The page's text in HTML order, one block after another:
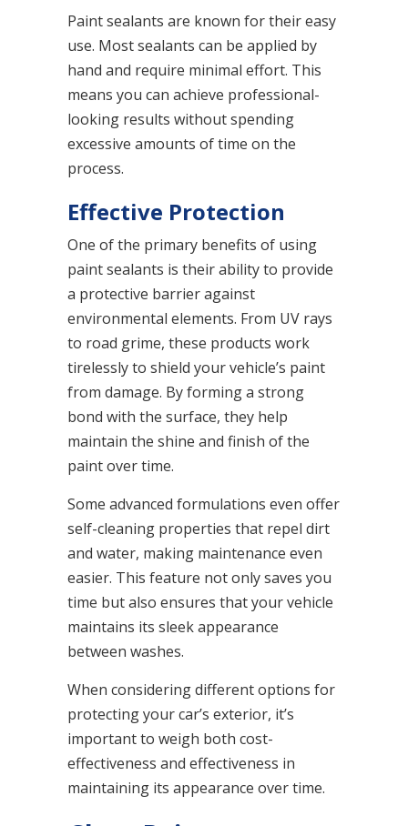
Paint sealants are known for their easy
use. Most sealants can be applied by
hand and require minimal effort. This
means you can achieve professional-
looking results without spending
excessive amounts of time on the
process.
Effective Protection
One of the primary benefits of using
paint sealants is their ability to provide
a protective barrier against
environmental elements. From UV rays
to road grime, these products work
tirelessly to shield your vehicle’s paint
from damage. By forming a strong
bond with the surface, they help
maintain the shine and finish of the
paint over time.
Some advanced formulations even offer
self-cleaning properties that repel dirt
and water, making maintenance even
easier. This feature not only saves you
time but also ensures that your vehicle
maintains its sleek appearance
between washes.
When considering different options for
protecting your car’s exterior, it’s
important to weigh both cost-
effectiveness and effectiveness in
maintaining its appearance over time.